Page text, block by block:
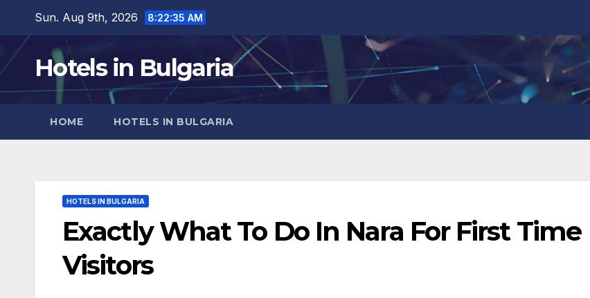
content
Sun. Aug 9th, 2026 8:22:37 AM
Hotels in Bulgaria
HOME HOTELS IN BULGARIA
HOTELS IN BULGARIA
Exactly What To Do In Nara For First Time
Visitors